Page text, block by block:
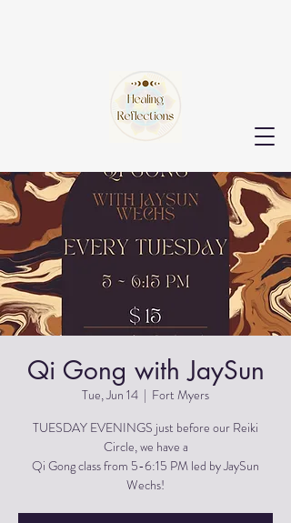
Qi Gong with JaySun
Tue, Jun 14
  |
Fort Myers
TUESDAY EVENINGS just before our Reiki
Circle, we have a
Qi Gong class from 5-6:15 PM led by JaySun
Wechs!